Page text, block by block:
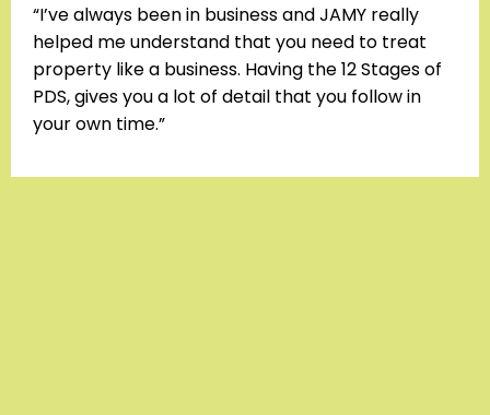
“I’ve always been in business and JAMY really
helped me understand that you need to treat
property like a business. Having the 12 Stages of
PDS, gives you a lot of detail that you follow in
your own time.”